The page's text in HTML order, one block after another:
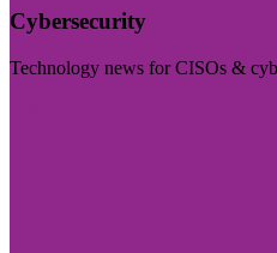
Cybersecurity
Technology news for CISOs &